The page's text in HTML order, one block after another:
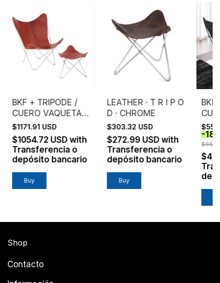
BKF + TRIPODE /
CUERO VAQUETA /
ESTRUCTURA
CROMO
$1171.91 USD
$1054.72 USDwith
Transferencia o
depósito bancario
Buy
LEATHER · T R I P O
D · CHROME
$303.32 USD
$272.99 USDwith
Transferencia o
depósito bancario
Buy
BKF
-18
Shop
Contacto